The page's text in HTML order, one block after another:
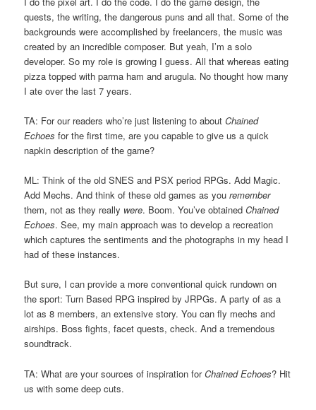
quests, the writing, the dangerous puns and all that. Some of the
backgrounds were accomplished by freelancers, the music was
created by an incredible composer. But yeah, I’m a solo
developer. So my role is growing I guess. All that whereas eating
pizza topped with parma ham and arugula. No thought how many
I ate over the last 7 years.
TA: For our readers who’re just listening to aboutChained
Echoes for the first time, are you capable to give us a quick
napkin description of the game?
ML: Think of the old SNES and PSX period RPGs. Add Magic.
Add Mechs. And think of these old games as youremember
them, not as they really were. Boom. You’ve obtainedChained
Echoes. See, my main approach was to develop a recreation
which captures the sentiments and the photographs in my head I
had of these instances.
But sure, I can provide a more conventional quick rundown on
the sport: Turn Based RPG inspired by JRPGs. A party of as a
lot as 8 members, an extensive story. You can fly mechs and
airships. Boss fights, facet quests, check. And a tremendous
soundtrack.
TA: What are your sources of inspiration forChained Echoes? Hit
us with some deep cuts.